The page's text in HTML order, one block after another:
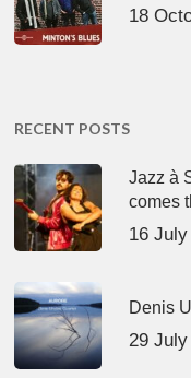
18
RECENT POSTS
Jazz à
comes
16
Denis
29